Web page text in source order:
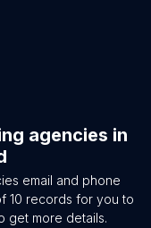
agencies in
email and phone
10 records for you to
get more details.